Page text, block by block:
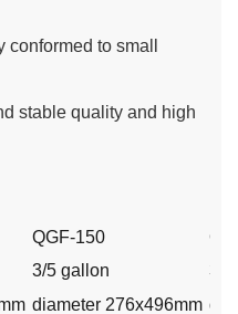
to small
stable quality and high
QGF-150
3/5 gallon
3/5
diameter 276x496mm